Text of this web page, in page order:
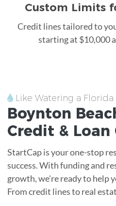
Custom Limits
Credit lines tailored to
starting at $10,000
Like Watering a Florida
Boynton
Credit & Loan
StartCap is your one-stop
success. With funding and
growth, we're ready to help
From credit lines to real